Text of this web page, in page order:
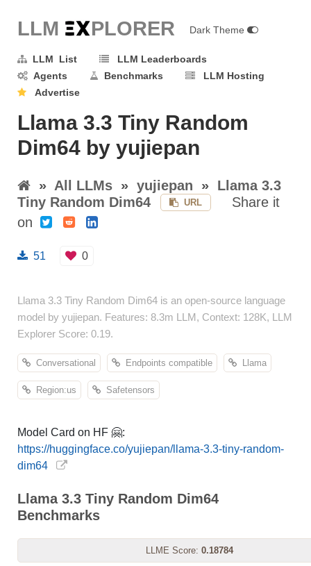
LLM EXPLORER Dark Theme
LLM List
LLM Leaderboards
Agents
Benchmarks
LLM Hosting
Advertise
Llama 3.3 Tiny Random
Dim64 by yujiepan
» All LLMs » yujiepan » Llama 3.3
Tiny Random Dim64
URL
Share it
on
51 0
Llama 3.3 Tiny Random Dim64 is an open-source language
model by yujiepan. Features: 8.3m LLM, Context: 128K, LLM
Explorer Score: 0.19.
Conversational Endpoints compatible Llama
Region:us Safetensors
Model Card on HF 🤗:
https://huggingface.co/yujiepan/llama-3.3-tiny-random-
dim64
Llama 3.3 Tiny Random Dim64
Benchmarks
LLME Score: 0.18784